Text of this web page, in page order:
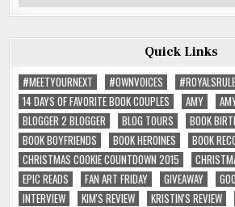
Quick Links
#MEETYOURNEXT
#OWNVOICES
#ROYALSRULE
14 DAYS OF FAVORITE BOOK COUPLES
AMY
BLOGGER 2 BLOGGER
BLOG TOURS
BOOK
BOOK BOYFRIENDS
BOOK HEROINES
BOOK
CHRISTMAS COOKIE COUNTDOWN 2015
EPIC READS
FAN ART FRIDAY GIVEAWAY
INTERVIEW
KIM'S REVIEW KRISTIN'S REVIEW